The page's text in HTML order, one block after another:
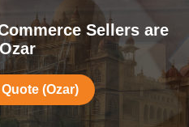
Sellers are
(Ozar)